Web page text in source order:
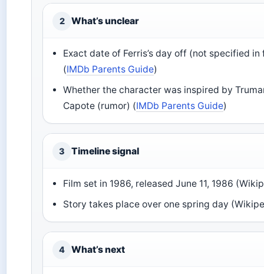
2 What’s unclear
Exact date of Ferris’s day off (not specified in
(IMDb Parents Guide)
Whether the character was inspired by
Capote (rumor) (IMDb Parents Guide)
3 Timeline signal
Film set in 1986, released June 11, 1986
Story takes place over one spring day
4 What’s next